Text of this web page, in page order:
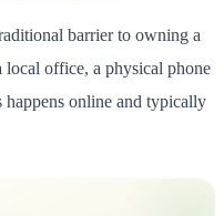
barrier to owning a
local office, a physical phone
online and typically